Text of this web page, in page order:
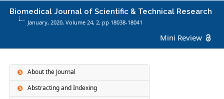
Biomedical Journal of Scientific & Technical Research
January, 2020, Volume 24, 2, pp 18038-18041
Mini Review
About the Journal
Abstracting and Indexing